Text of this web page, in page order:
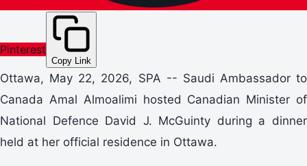
Pinterest
Copy Link
Ottawa, May 22, 2026, SPA -- Saudi Ambassador to
Canada Amal Almoalimi hosted Canadian Minister of
National Defence David J. McGuinty during a dinner
held at her official residence in Ottawa.